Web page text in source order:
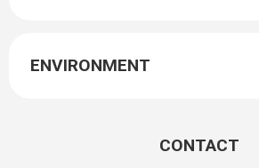
ENVIRONMENT
CONTACT